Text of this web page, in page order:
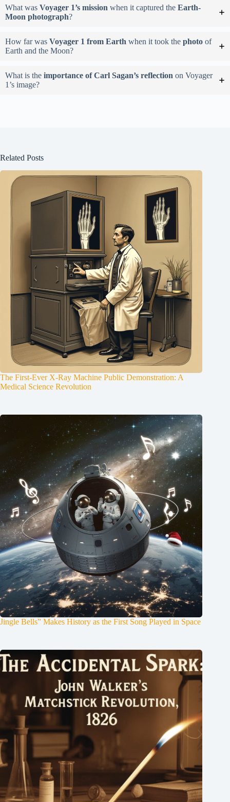
What was Voyager 1’s mission when it captured the Earth-
Moon photograph?
How far was Voyager 1 from Earth when it took the photo of
Earth and the Moon?
What is the importance of Carl Sagan’s reflection on Voyager
1’s image?
Related Posts
The First-Ever X-Ray Machine Public Demonstration: A
Medical Science Revolution
Jingle Bells” Makes History as the First Song Played in Space